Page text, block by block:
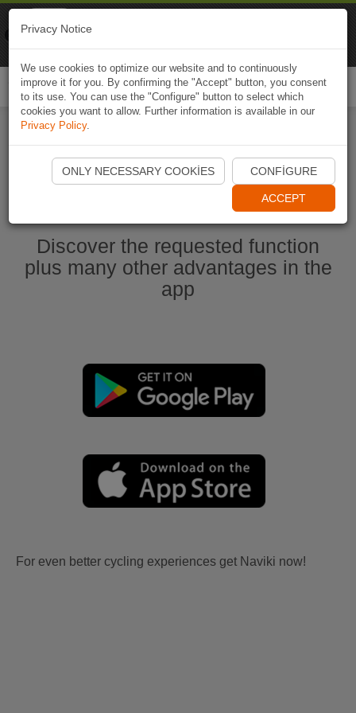
Start Naviki App
Discover the requested function
plus many other advantages in the
app
For even better cycling experiences get Naviki now!
Privacy Notice
We use cookies to optimize our website and to continuously
improve it for you. By confirming the "Accept" button, you consent
to its use. You can use the "Configure" button to select which
cookies you want to allow. Further information is available in our
Privacy Policy.
ONLY NECESSARY COOKIES CONFIGURE
ACCEPT
Naviki